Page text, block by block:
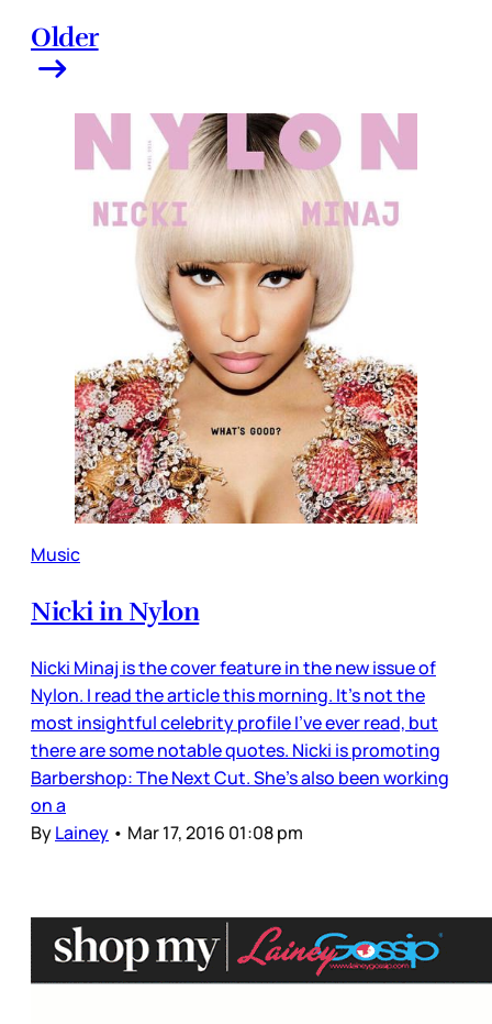
Older
Music
Nicki in Nylon
Nicki Minaj is the cover feature in the new issue of
Nylon. I read the article this morning. It’s not the
most insightful celebrity profile I’ve ever read, but
there are some notable quotes. Nicki is promoting
Barbershop: The Next Cut. She’s also been working
on a
ByLainey • Mar 17, 2016 01:08 pm